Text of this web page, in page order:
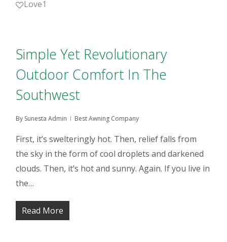
Love1
Simple Yet Revolutionary
Outdoor Comfort In The
Southwest
By Sunesta Admin Best Awning Company
First, it’s swelteringly hot. Then, relief falls from
the sky in the form of cool droplets and darkened
clouds. Then, it’s hot and sunny. Again. If you live in
the…
Read More